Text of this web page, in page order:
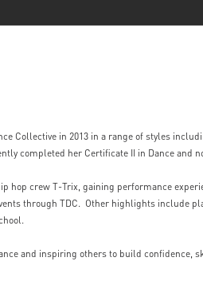
Collective in 2013 in a range of styles
completed her Certificate II in Dance and
hop crew T-Trix, gaining performance
through TDC. Other highlights include
and inspiring others to build confidence,